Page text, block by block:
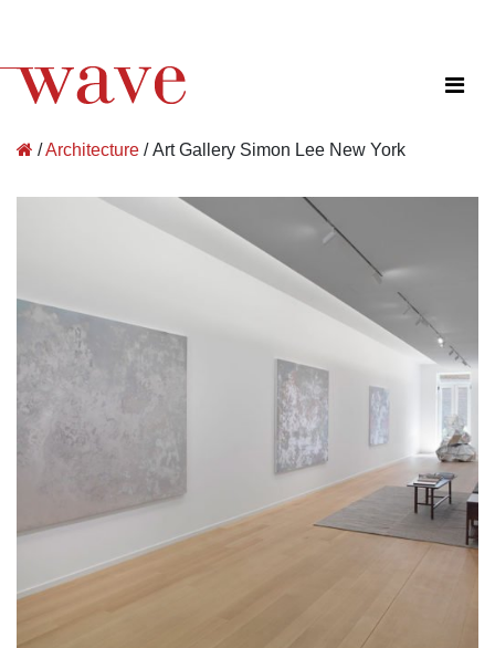
Wave Architecture
/Architecture /Art Gallery Simon Lee New York